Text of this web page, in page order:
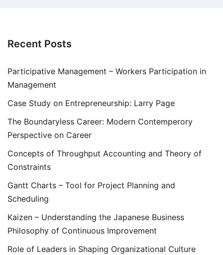
Recent Posts
Participative Management – Workers Participation in
Management
Case Study on Entrepreneurship: Larry Page
The Boundaryless Career: Modern Contemperory
Perspective on Career
Concepts of Throughput Accounting and Theory of
Constraints
Gantt Charts – Tool for Project Planning and
Scheduling
Kaizen – Understanding the Japanese Business
Philosophy of Continuous Improvement
Role of Leaders in Shaping Organizational Culture